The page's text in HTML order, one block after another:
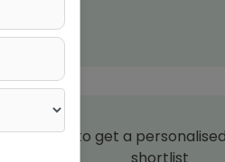
Sign up to get a
shortlist